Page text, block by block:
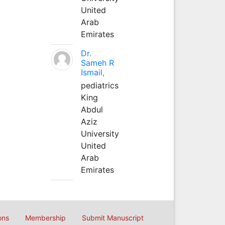
United
Arab
Emirates
Dr.
Sameh R
Ismail,
pediatrics
King
Abdul
Aziz
University
United
Arab
Emirates
Membership Submit Manuscript